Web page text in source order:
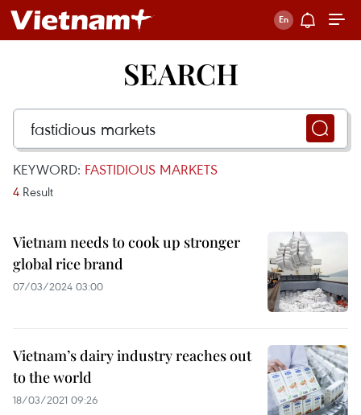
SEARCH
KEYWORD: FASTIDIOUS MARKETS
4 Result
Vietnam needs to cook up stronger
global rice brand
07/03/2024 03:00
Vietnam’s dairy industry reaches out
to the world
18/03/2021 09:26